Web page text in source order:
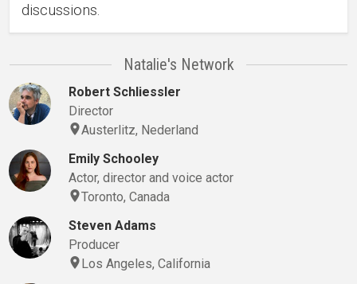
discussions.
Natalie's Network
Robert Schliessler
Director
Austerlitz, Nederland
Emily Schooley
Actor, director and voice actor
Toronto, Canada
Steven Adams
Producer
Los Angeles, California